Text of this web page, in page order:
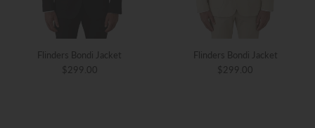
Flinders Bondi Jacket
$299.00
Flinders Bondi Jacket
$299.00